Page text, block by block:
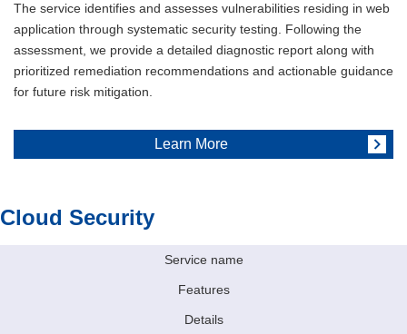
The service identifies and assesses vulnerabilities residing in web
application through systematic security testing. Following the
assessment, we provide a detailed diagnostic report along with
prioritized remediation recommendations and actionable guidance
for future risk mitigation.
Learn More
Cloud Security
Service name
Features
Details